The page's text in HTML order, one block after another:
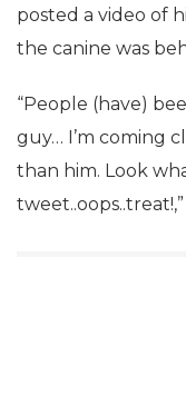
posted a video of
the canine was
“People (have)
guy… I’m coming
than him. Look